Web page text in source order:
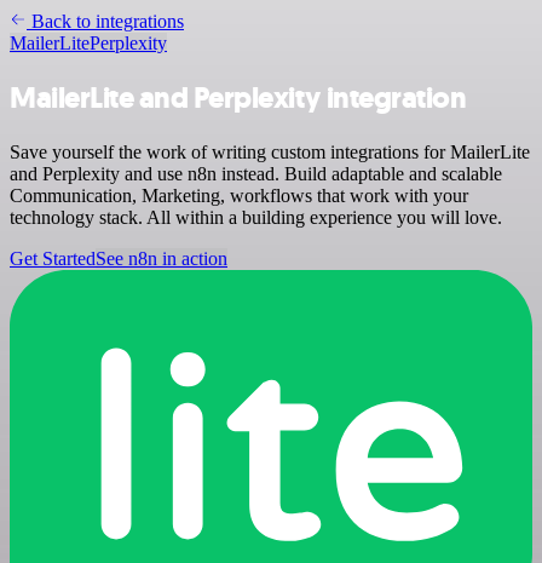
Back to integrations
MailerLitePerplexity
MailerLite and Perplexity integration
Save yourself the work of writing custom integrations for MailerLite
and Perplexity and use n8n instead. Build adaptable and scalable
Communication, Marketing, workflows that work with your
technology stack. All within a building experience you will love.
Get StartedSee n8n in action